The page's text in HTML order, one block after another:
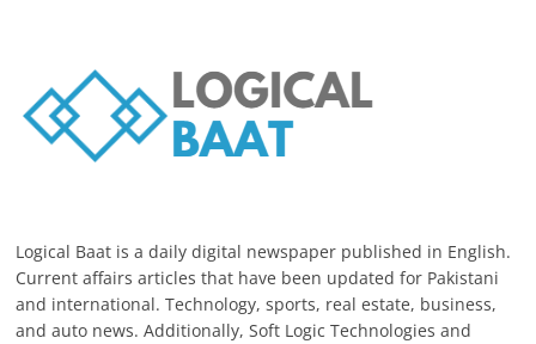
Logical Baat is a daily digital newspaper published in English.
Current affairs articles that have been updated for Pakistani
and international. Technology, sports, real estate, business,
and auto news. Additionally, Soft Logic Technologies and